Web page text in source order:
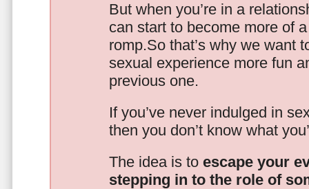
But when you’re in a
can start to become more of
romp.So that’s why we want
sexual experience more fun
previous one.
If you’ve never indulged in
then you don’t know what
The idea is to escape your
stepping in to the role of